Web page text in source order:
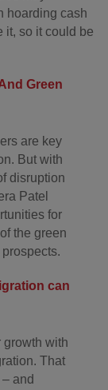
hoarding cash
it, so it could be
Green
are key
But with
disruption
Patel
for
the green
can
growth with
That
and